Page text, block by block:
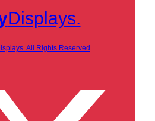
Displays.
All Rights Reserved